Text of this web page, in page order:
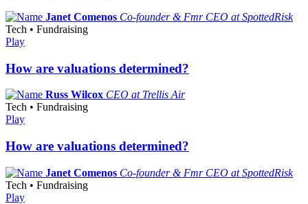
Janet Comenos Co-founder & Fmr CEO at SpottedRisk
Tech • Fundraising
Play
How are valuations determined?
Russ Wilcox CEO at Trellis Air
Tech • Fundraising
Play
How are valuations determined?
Janet Comenos Co-founder & Fmr CEO at SpottedRisk
Tech • Fundraising
Play